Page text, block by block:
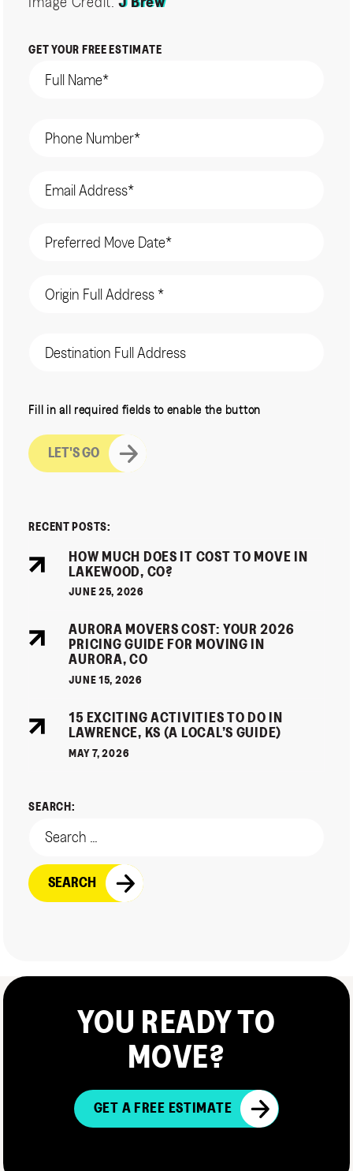
GET YOUR FREE ESTIMATE
(Required)
(Required)
(Required)
(Required)
Address
(Required)
Address
Fill in all required fields to enable the button
RECENT POSTS:
HOW MUCH DOES IT COST TO MOVE IN
LAKEWOOD, CO?
JUNE 25, 2026
AURORA MOVERS COST: YOUR 2026
PRICING GUIDE FOR MOVING IN
AURORA, CO
JUNE 15, 2026
15 EXCITING ACTIVITIES TO DO IN
LAWRENCE, KS (A LOCAL’S GUIDE)
MAY 7, 2026
SEARCH:
YOU READY TO
MOVE?
GET A FREE ESTIMATE